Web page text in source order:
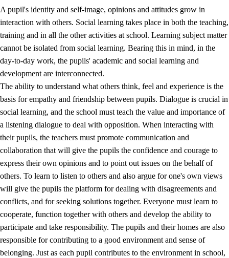
2. Principles for education and all-round development
2.1 Social learning and development
2.2 Competence in the subjects
2.3 The basic skills
2.4 Learning to learn
Interdisciplinary topics
A pupil's identity and self-image, opinions and attitudes grow in
interaction with others. Social learning takes place in both the teaching,
training and in all the other activities at school. Learning subject matter
cannot be isolated from social learning. Bearing this in mind, in the
day-to-day work, the pupils' academic and social learning and
development are interconnected.
The ability to understand what others think, feel and experience is the
basis for empathy and friendship between pupils. Dialogue is crucial in
social learning, and the school must teach the value and importance of
a listening dialogue to deal with opposition. When interacting with
their pupils, the teachers must promote communication and
collaboration that will give the pupils the confidence and courage to
express their own opinions and to point out issues on the behalf of
others. To learn to listen to others and also argue for one's own views
will give the pupils the platform for dealing with disagreements and
conflicts, and for seeking solutions together. Everyone must learn to
cooperate, function together with others and develop the ability to
participate and take responsibility. The pupils and their homes are also
responsible for contributing to a good environment and sense of
belonging. Just as each pupil contributes to the environment in school,